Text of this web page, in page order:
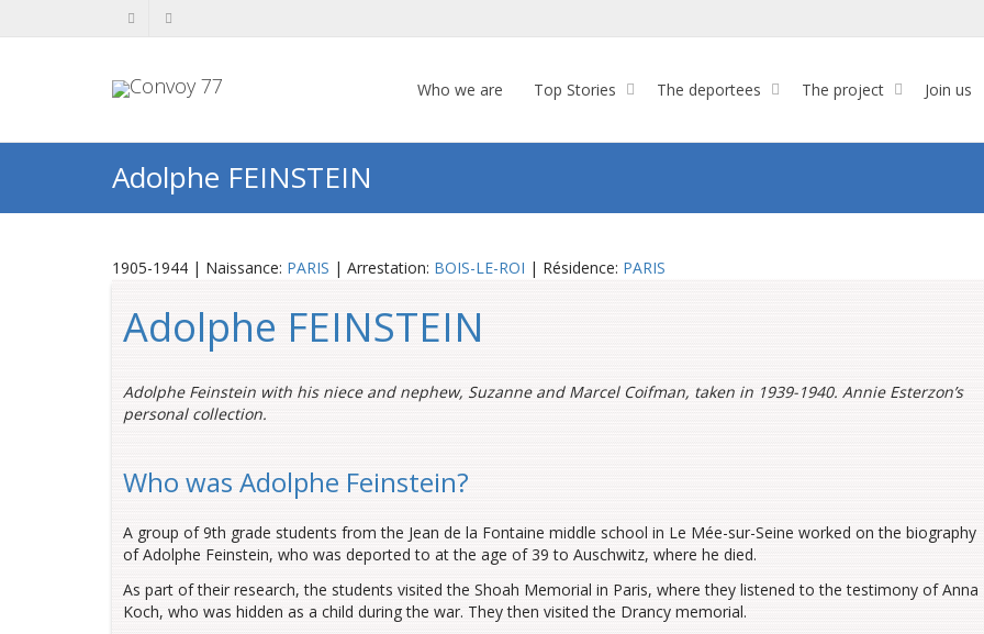
Who we are Top Stories The deportees The project Join us
Adolphe FEINSTEIN
1905-1944 | Naissance: PARIS | Arrestation: BOIS-LE-ROI | Résidence: PARIS
Adolphe FEINSTEIN
Adolphe Feinstein with his niece and nephew, Suzanne and Marcel Coifman, taken in 1939-1940. Annie Esterzon’s
personal collection.
Who was Adolphe Feinstein?
A group of 9th grade students from the Jean de la Fontaine middle school in Le Mée-sur-Seine worked on the biography
of Adolphe Feinstein, who was deported to at the age of 39 to Auschwitz, where he died.
As part of their research, the students visited the Shoah Memorial in Paris, where they listened to the testimony of Anna
Koch, who was hidden as a child during the war. They then visited the Drancy memorial.